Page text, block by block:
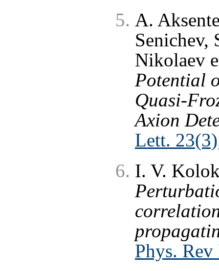
A.
Nikolaev
Potential
Quasi-
Axion
Lett.
I. V.
Phys.